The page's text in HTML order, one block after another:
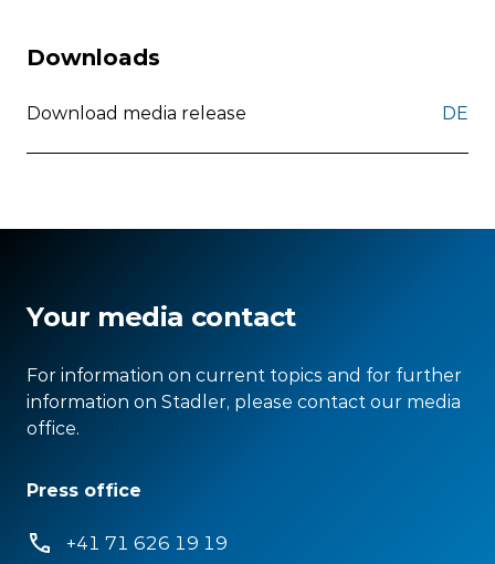
Downloads
Download media release DE
Your media contact
For information on current topics and for further
information on Stadler, please contact our media
office.
Press office
+41 71 626 19 19